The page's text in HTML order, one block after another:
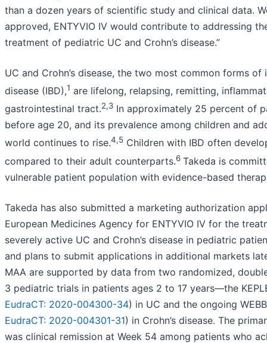
than a dozen years of scientific study and clinical data.
approved, ENTYVIO IV would contribute to addressing
treatment of pediatric UC and Crohn’s disease.”
UC and Crohn’s disease, the two most common forms
disease (IBD),1 are lifelong, relapsing, remitting,
gastrointestinal tract.2,3 In approximately 25 percent of
before age 20, and its prevalence among children and
world continues to rise.4,5 Children with IBD often
compared to their adult counterparts.6 Takeda is
vulnerable patient population with evidence-based
Takeda has also submitted a marketing authorization
European Medicines Agency for ENTYVIO IV for the
severely active UC and Crohn’s disease in pediatric
and plans to submit applications in additional markets
MAA are supported by data from two randomized,
3 pediatric trials in patients ages 2 to 17 years—the
EudraCT: 2020-004300-34) in UC and the ongoing
EudraCT: 2020-004301-31) in Crohn’s disease. The
was clinical remission at Week 54 among patients who